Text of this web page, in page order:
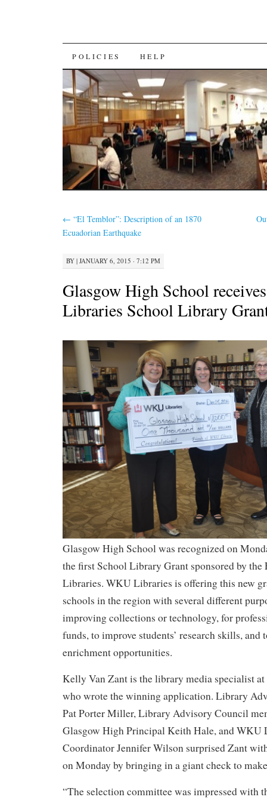
SKIP
TO
CONTENT
POLICIES HELP
← “El Temblor”: Description of an 1870
Ecuadorian Earthquake
BY | JANUARY 6, 2015 · 7:12 PM
Glasgow High School
Libraries School Library
Glasgow High School was recognized on
the first School Library Grant sponsored by
Libraries. WKU Libraries is offering this new
schools in the region with several different
improving collections or technology, for
funds, to improve students’ research skills, and
enrichment opportunities.
Kelly Van Zant is the library media specialist
who wrote the winning application. Library
Pat Porter Miller, Library Advisory Council
Glasgow High Principal Keith Hale, and WKU
Coordinator Jennifer Wilson surprised Zant
on Monday by bringing in a giant check to
“The selection committee was impressed with